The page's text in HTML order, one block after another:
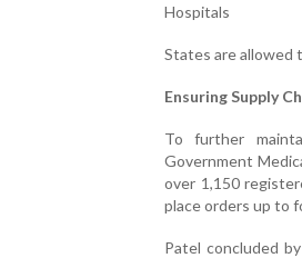
Hospitals
States are allowed
Ensuring Supply
To further
Government
over 1,150
place orders up to
Patel concluded